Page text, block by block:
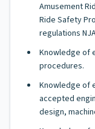
Amusement
Ride Safety
regulations
Knowledge of
procedures.
Knowledge of
accepted
design,